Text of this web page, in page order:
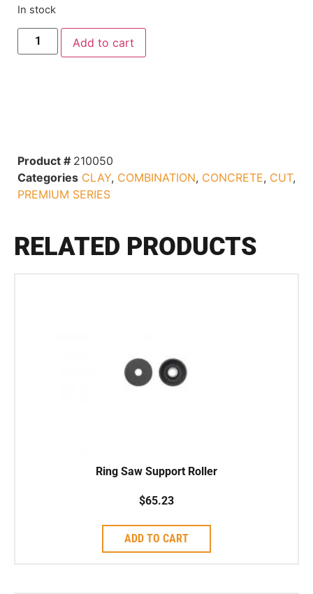
In stock
Add to cart
Product # 210050
Categories CLAY, COMBINATION, CONCRETE, CUT,
PREMIUM SERIES
RELATED PRODUCTS
Ring Saw Support Roller
$65.23
ADD TO CART